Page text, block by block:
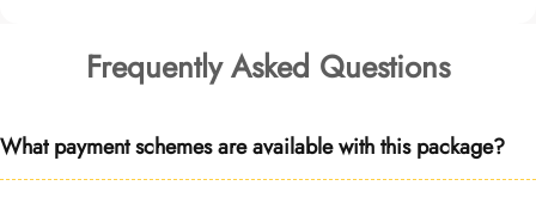
Frequently Asked Questions
What payment schemes are available with this package?